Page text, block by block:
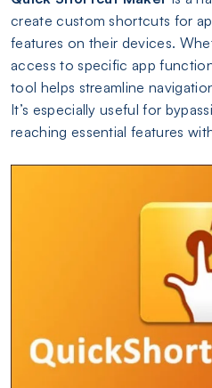
create custom shortcuts for
features on their devices.
access to specific app
tool helps streamline
It’s especially useful for
reaching essential features